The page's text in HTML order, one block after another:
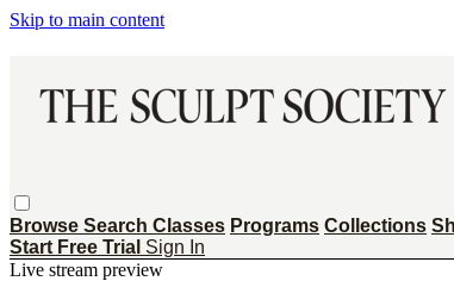
Skip to main content
Browse Search Classes Programs Collections
Start Free Trial Sign In
Live stream preview